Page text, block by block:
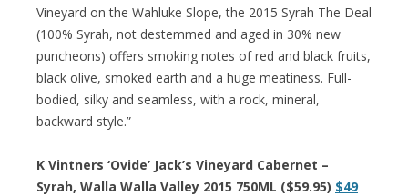
Vineyard on the Wahluke Slope, the 2015 Syrah The Deal
(100% Syrah, not destemmed and aged in 30% new
puncheons) offers smoking notes of red and black fruits,
black olive, smoked earth and a huge meatiness. Full-
bodied, silky and seamless, with a rock, mineral,
backward style.”
K Vintners ‘Ovide’ Jack’s Vineyard Cabernet –
Syrah, Walla Walla Valley 2015 750ML ($59.95) $49